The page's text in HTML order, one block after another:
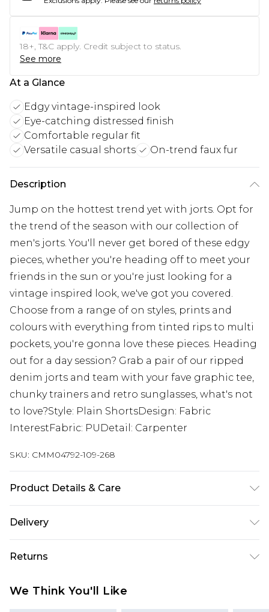
18+, T&C apply. Credit subject to status.
See more
At a Glance
Edgy vintage-inspired look
Eye-catching distressed finish
Comfortable regular fit
Versatile casual shorts
On-trend faux fur
Description
Jump on the hottest trend yet with jorts. Opt for
the trend of the season with our collection of
men's jorts. You'll never get bored of these edgy
pieces, whether you're heading off to meet your
friends in the sun or you're just looking for a
vintage inspired look, we've got you covered.
Choose from a range of on styles, prints and
colours with everything from tinted rips to multi
pockets, you're gonna love these pieces. Heading
out for a day session? Grab a pair of our ripped
denim jorts and team with your fave graphic tee,
chunky trainers and retro sunglasses, what's not
to love?Style: Plain ShortsDesign: Fabric
InterestFabric: PUDetail: Carpenter
SKU: CMM04792-109-268
Product Details & Care
Delivery
Next Day Delivery
£5.99
UK Express Delivery
Returns
We Think You'll Like